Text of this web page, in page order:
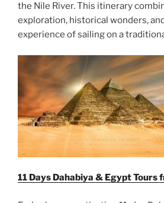
the Nile River. This itinerary
exploration, historical wonders,
experience of sailing on a
11 Days Dahabiya & Egypt Tours